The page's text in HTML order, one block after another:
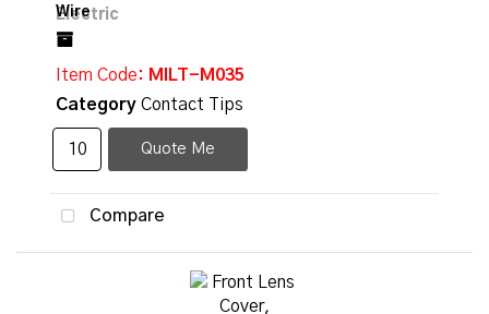
Wire
Item Code: MILT-M035
Category Contact Tips
Quote Me
Compare